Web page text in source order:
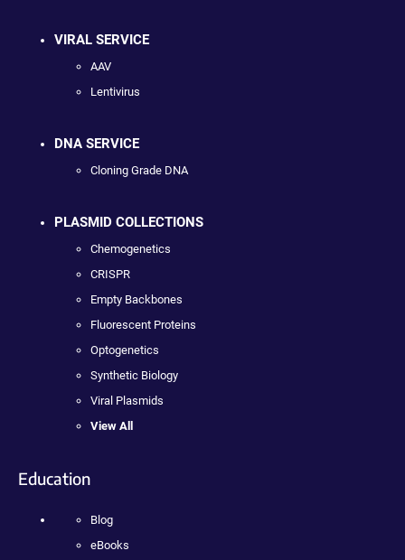
VIRAL SERVICE
AAV
Lentivirus
DNA SERVICE
Cloning Grade DNA
PLASMID COLLECTIONS
Chemogenetics
CRISPR
Empty Backbones
Fluorescent Proteins
Optogenetics
Synthetic Biology
Viral Plasmids
View All
Education
Blog
eBooks